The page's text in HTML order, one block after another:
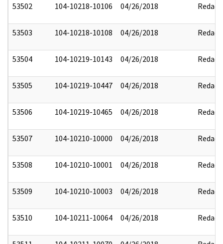
53502 104-10218-10106 04/26/2018 Redact
53503 104-10218-10108 04/26/2018 Redact
53504 104-10219-10143 04/26/2018 Redact
53505 104-10219-10447 04/26/2018 Redact
53506 104-10219-10465 04/26/2018 Redact
53507 104-10210-10000 04/26/2018 Redact
53508 104-10210-10001 04/26/2018 Redact
53509 104-10210-10003 04/26/2018 Redact
53510 104-10211-10064 04/26/2018 Redact